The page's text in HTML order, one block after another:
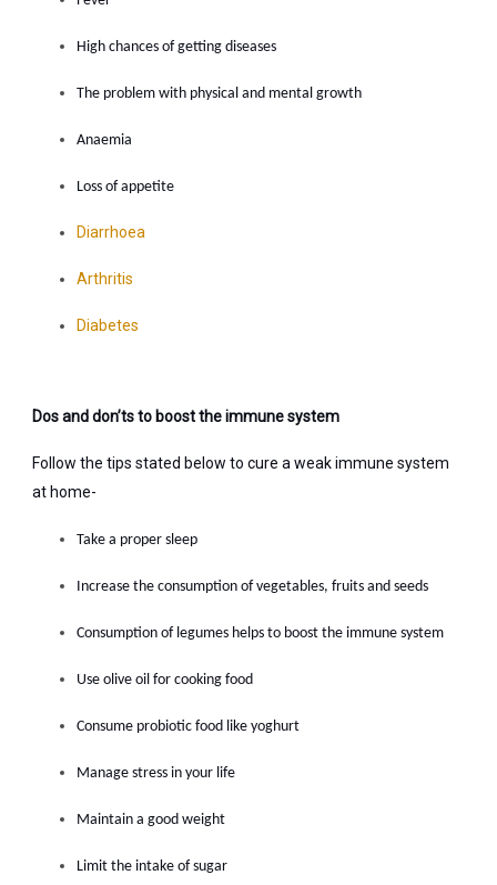
High chances of getting diseases
The problem with physical and mental growth
Anaemia
Loss of appetite
Diarrhoea
Arthritis
Diabetes
Dos and don’ts to boost the immune system
Follow the tips stated below to cure a weak immune system
at home-
Take a proper sleep
Increase the consumption of vegetables, fruits and seeds
Consumption of legumes helps to boost the immune system
Use olive oil for cooking food
Consume probiotic food like yoghurt
Manage stress in your life
Maintain a good weight
Limit the intake of sugar